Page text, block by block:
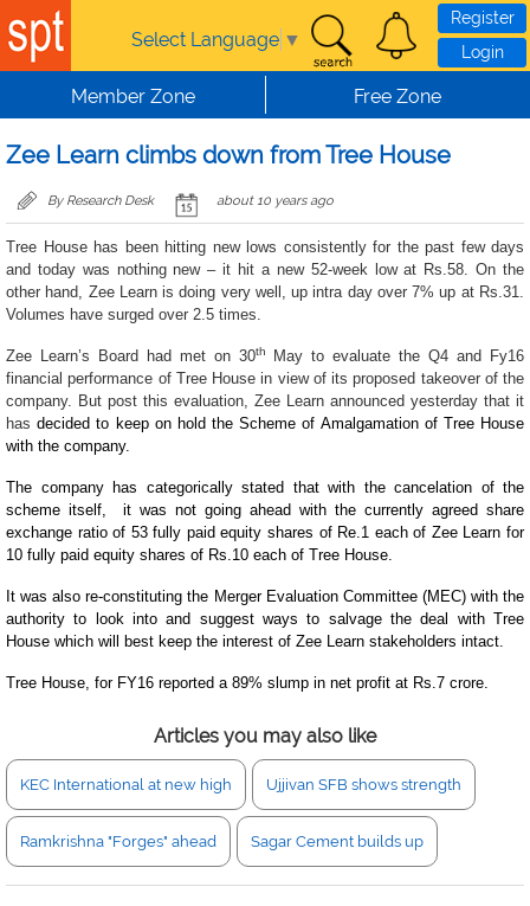
Skip to main content
Select Language ▼
Register
Login
Member Zone Free Zone
Zee Learn climbs down from Tree House
By Research Desk about 10 years ago
Tree House has been hitting new lows consistently for the past few days
and today was nothing new – it hit a new 52-week low at Rs.58. On the
other hand, Zee Learn is doing very well, up intra day over 7% up at Rs.31.
Volumes have surged over 2.5 times.
Zee Learn’s Board had met on 30th
May to evaluate the Q4 and Fy16
financial performance of Tree House in view of its proposed takeover of the
company. But post this evaluation, Zee Learn announced yesterday that it
hasdecided to keep on hold the Scheme of Amalgamation of Tree House
with the company.
The company has categorically stated that with the cancelation of the
scheme itself, it was not going ahead with the currently agreed share
exchange ratio of 53 fully paid equity shares of Re.1 each of Zee Learn for
10 fully paid equity shares of Rs.10 each of Tree House.
It was also re-constituting the Merger Evaluation Committee (MEC) with the
authority to look into and suggest ways to salvage the deal with Tree
House which will best keep the interest of Zee Learn stakeholders intact.
Tree House, for FY16 reported a 89% slump in net profit at Rs.7 crore.
Articles you may also like
KEC International at new high Ujjivan SFB shows strength
Ramkrishna "Forges" ahead Sagar Cement builds up